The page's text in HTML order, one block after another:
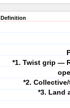
Definition
*1. Twist grip —
*2.
*3. Land